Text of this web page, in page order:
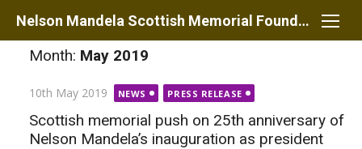
Skip
content
Nelson Mandela Scottish Memorial Foundation
Month: May 2019
Posted
on
10th May 2019 NEWS PRESS RELEASE
Scottish memorial push on 25th anniversary of
Nelson Mandela’s inauguration as president